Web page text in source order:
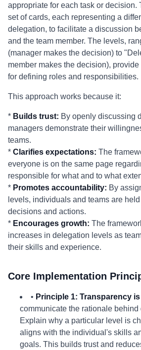
appropriate for each task or decision.
set of cards, each representing a
delegation, to facilitate a discussion
and the team member. The levels,
(manager makes the decision) to
member makes the decision),
for defining roles and responsibilities.
This approach works because it:
* Builds trust: By openly discussing
managers demonstrate their
teams.
* Clarifies expectations: The
everyone is on the same page
responsible for what and to what
* Promotes accountability: By
levels, individuals and teams are
decisions and actions.
* Encourages growth: The
increases in delegation levels as
their skills and experience.
Core Implementation
• Principle 1: Transparency
communicate the rationale
Explain why a particular level is
aligns with the individual's skills
goals. This builds trust and